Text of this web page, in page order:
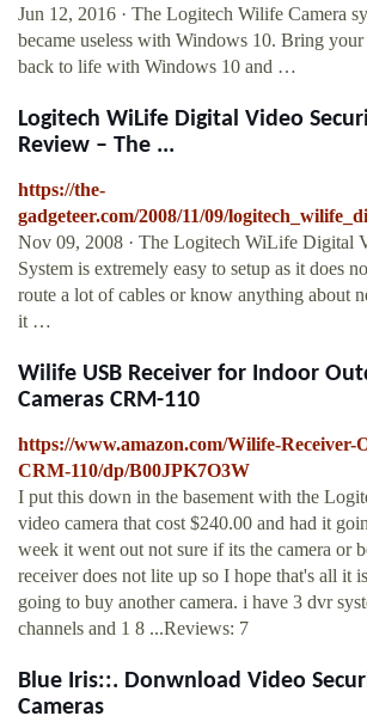
Jun 12, 2016 · The Logitech Wilife Camera
became useless with Windows 10. Bring
back to life with Windows 10 and …
Logitech WiLife Digital Video
Review – The ...
https://the-
gadgeteer.com/2008/11/09/
Nov 09, 2008 · The Logitech WiLife Digital
System is extremely easy to setup as it does
route a lot of cables or know anything about
it …
Wilife USB Receiver for Indoor
Cameras CRM-110
https://www.amazon.com/Wilife-Receiver-
CRM-110/dp/B00JPK7O3W
I put this down in the basement with the
video camera that cost $240.00 and had it
week it went out not sure if its the camera or
receiver does not lite up so I hope that's all it
going to buy another camera. i have 3 dvr
channels and 1 8 ...Reviews: 7
Blue Iris::. Donwnload Video
Cameras